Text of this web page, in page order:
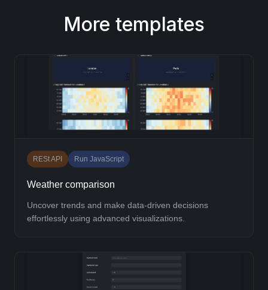
More templates
RESt API Run JavaScript
Weather comparison
Uncover trends and make data-driven decisions
effortlessly using advanced visualizations.